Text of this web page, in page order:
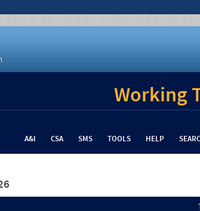
Working
A&I CSA SMS TOOLS HELP